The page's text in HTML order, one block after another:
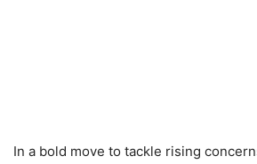
In a bold move to tackle rising